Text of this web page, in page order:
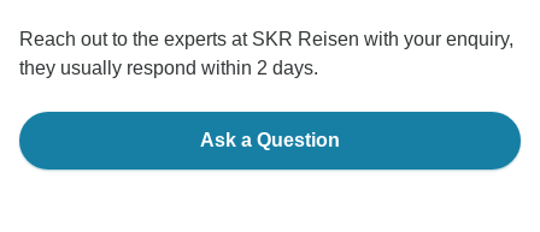
Reach out to the experts at SKR Reisen with your enquiry,
they usually respond within 2 days.
Ask a Question